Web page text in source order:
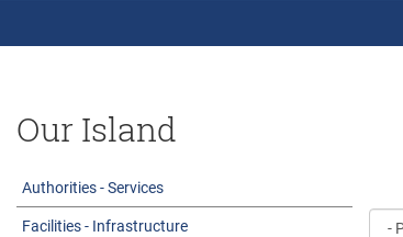
Our Island
Authorities - Services
Facilities - Infrastructure